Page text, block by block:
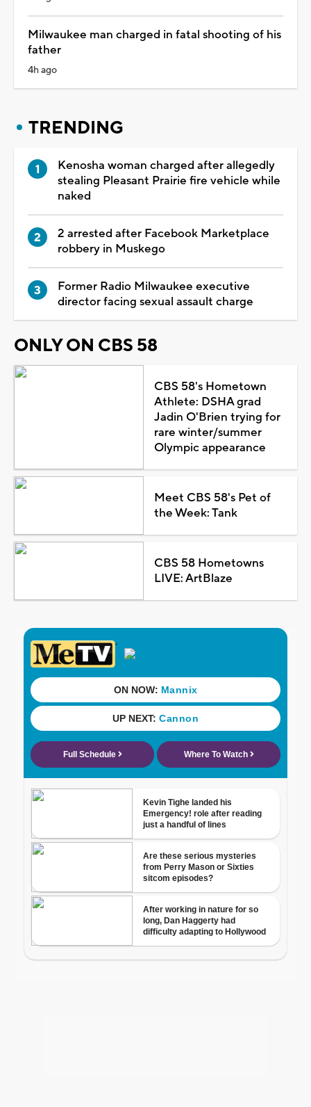
Milwaukee man charged in fatal shooting of his
father
4h ago
TRENDING
Kenosha woman charged after allegedly
stealing Pleasant Prairie fire vehicle while
naked
2 arrested after Facebook Marketplace
robbery in Muskego
Former Radio Milwaukee executive
director facing sexual assault charge
ONLY ON CBS 58
CBS 58's Hometown
Athlete: DSHA grad
Jadin O'Brien trying for
rare winter/summer
Olympic appearance
Meet CBS 58's Pet of
the Week: Tank
CBS 58 Hometowns
LIVE: ArtBlaze